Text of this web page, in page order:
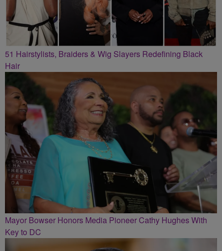
51 Hairstylists, Braiders & Wig Slayers Redefining Black
Hair
Mayor Bowser Honors Media Pioneer Cathy Hughes With
Key to DC